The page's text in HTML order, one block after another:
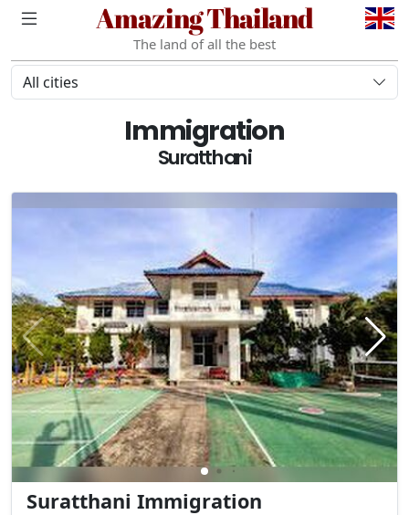
Amazing Thailand
The land of all the best
All cities
Immigration
Suratthani
Suratthani Immigration